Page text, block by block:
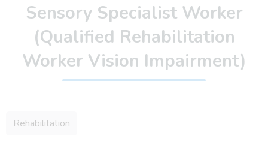
Sensory Specialist Worker
(Qualified Rehabilitation
Worker Vision Impairment)
Rehabilitation